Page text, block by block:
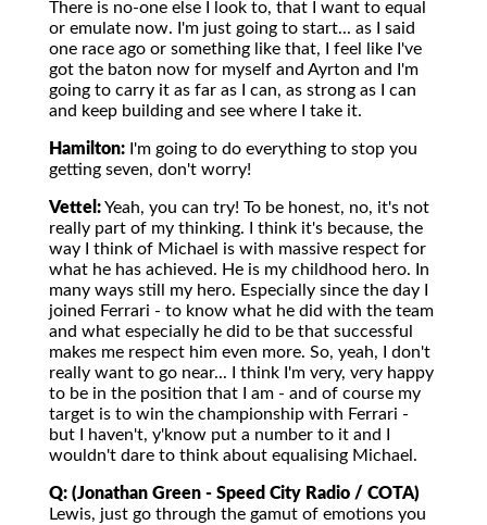
There is no-one else I look to, that I want to equal
or emulate now. I'm just going to start... as I said
one race ago or something like that, I feel like I've
got the baton now for myself and Ayrton and I'm
going to carry it as far as I can, as strong as I can
and keep building and see where I take it.
Hamilton: I'm going to do everything to stop you
getting seven, don't worry!
Vettel:Yeah, you can try! To be honest, no, it's not
really part of my thinking. I think it's because, the
way I think of Michael is with massive respect for
what he has achieved. He is my childhood hero. In
many ways still my hero. Especially since the day I
joined Ferrari - to know what he did with the team
and what especially he did to be that successful
makes me respect him even more. So, yeah, I don't
really want to go near... I think I'm very, very happy
to be in the position that I am - and of course my
target is to win the championship with Ferrari -
but I haven't, y'know put a number to it and I
wouldn't dare to think about equalising Michael.
Q: (Jonathan Green - Speed City Radio / COTA)
Lewis, just go through the gamut of emotions you